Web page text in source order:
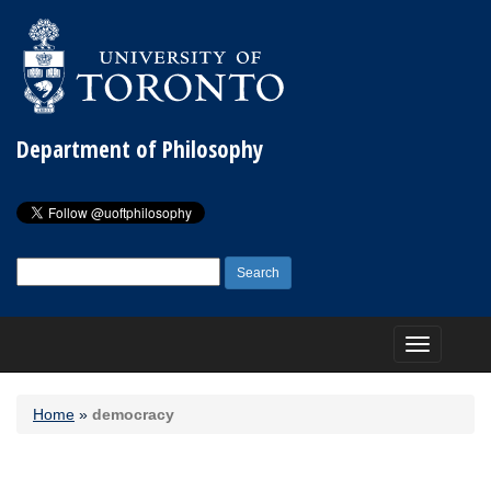
Department of Philosophy
for:
Toggle
navigation
Home » democracy